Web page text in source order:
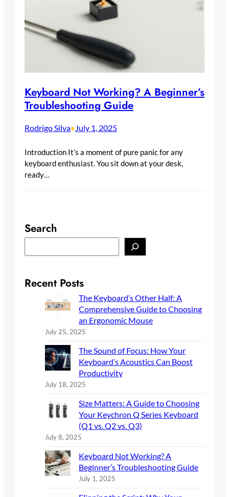
Keyboard Not Working? A Beginner’s
Troubleshooting Guide
Rodrigo Silva•July 1, 2025
Introduction It’s a moment of pure panic for any
keyboard enthusiast. You sit down at your desk,
ready…
Search
e
cRecent Posts
The Keyboard’s Other Half: A
Comprehensive Guide to Choosing
an Ergonomic Mouse
July 25, 2025
The Sound of Focus: How Your
Keyboard’s Acoustics Can Boost
Productivity
July 18, 2025
Size Matters: A Guide to Choosing
Your Keychron Q Series Keyboard
(Q1 vs. Q2 vs. Q3)
July 8, 2025
Keyboard Not Working? A
Beginner’s Troubleshooting Guide
July 1, 2025